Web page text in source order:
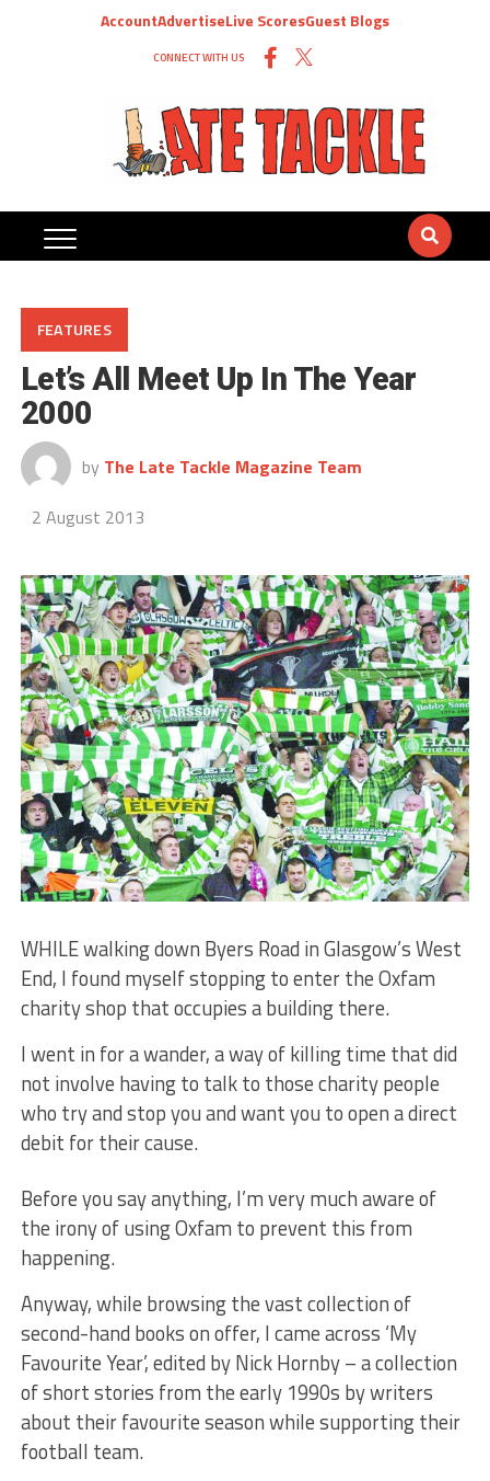
AccountAdvertiseLive ScoresGuest Blogs
CONNECT WITH US
FEATURES
Let’s All Meet Up In The Year
2000
by The Late Tackle Magazine Team
2 August 2013
WHILE walking down Byers Road in Glasgow’s West
End, I found myself stopping to enter the Oxfam
charity shop that occupies a building there.
I went in for a wander, a way of killing time that did
not involve having to talk to those charity people
who try and stop you and want you to open a direct
debit for their cause.
Before you say anything, I’m very much aware of
the irony of using Oxfam to prevent this from
happening.
Anyway, while browsing the vast collection of
second-hand books on offer, I came across ‘My
Favourite Year’, edited by Nick Hornby – a collection
of short stories from the early 1990s by writers
about their favourite season while supporting their
football team.